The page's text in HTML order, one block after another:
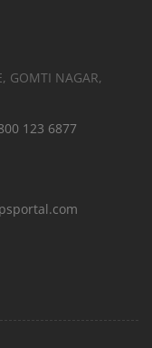
GOMTI NAGAR,
123 6877